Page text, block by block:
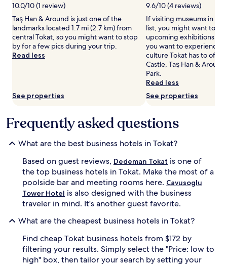
for
adults.
Prices
and
availability
Additional
terms
apply.
10.0/10 (1 review)
Taş Han & Around is just one of the
landmarks located 1.7 mi (2.7 km) from
central Tokat, so you might want to stop
by for a few pics during your trip.
Read less
See properties
9.6/10 (4 reviews)
If visiting museums in
list, you might want to
upcoming exhibitions at
you want to experience
culture Tokat has to
Castle, Taş Han &
Park.
Read less
See properties
Frequently asked questions
What are the best business hotels in Tokat?
Based on guest reviews, Dedeman Tokat is one of
the top business hotels in Tokat. Make the most of a
poolside bar and meeting rooms here. Cavusoglu
Tower Hotel is also designed with the business
traveler in mind. It's another guest favorite.
What are the cheapest business hotels in Tokat?
Find cheap Tokat business hotels from $172 by
filtering your results. Simply select the "Price: low to
high" box, then tailor your search by setting your